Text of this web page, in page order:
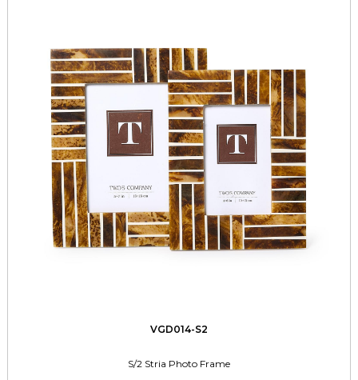
VGD014-S2
S/2 Stria Photo Frame